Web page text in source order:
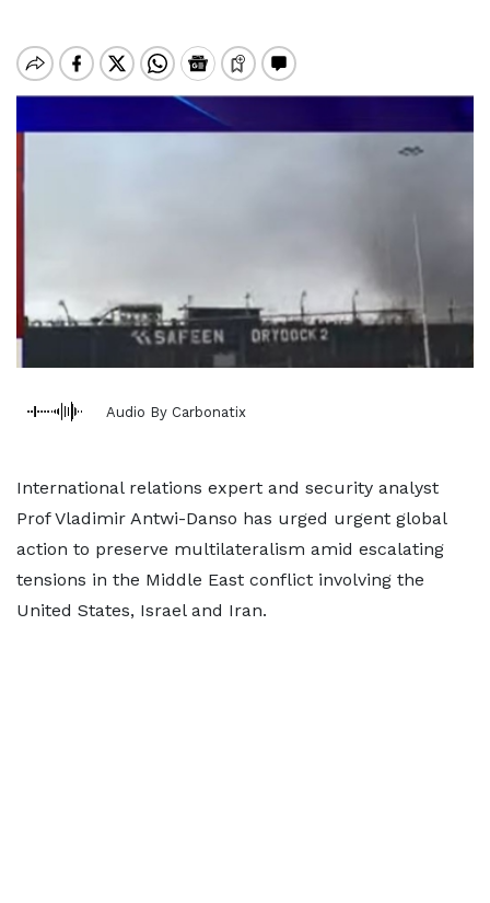
Audio By Carbonatix
International relations expert and security analyst
Prof Vladimir Antwi-Danso has urged urgent global
action to preserve multilateralism amid escalating
tensions in the Middle East conflict involving the
United States, Israel and Iran.